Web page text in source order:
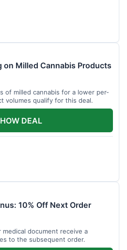
on Milled Cannabis Products
of milled cannabis for a lower per-
volumes qualify for this deal.
DEAL
10% Off Next Order
document receive a
to the subsequent order.